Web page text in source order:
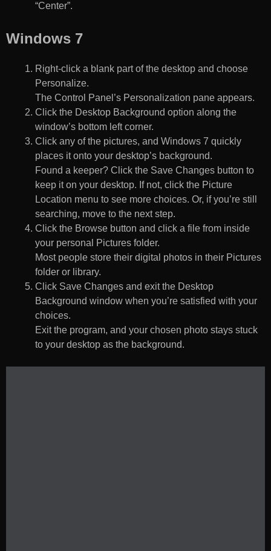
“Center”.
Windows 7
Right-click a blank part of the desktop and choose
Personalize.
The Control Panel’s Personalization pane appears.
Click the Desktop Background option along the
window’s bottom left corner.
Click any of the pictures, and Windows 7 quickly
places it onto your desktop’s background.
Found a keeper? Click the Save Changes button to
keep it on your desktop. If not, click the Picture
Location menu to see more choices. Or, if you’re still
searching, move to the next step.
Click the Browse button and click a file from inside
your personal Pictures folder.
Most people store their digital photos in their Pictures
folder or library.
Click Save Changes and exit the Desktop
Background window when you’re satisfied with your
choices.
Exit the program, and your chosen photo stays stuck
to your desktop as the background.